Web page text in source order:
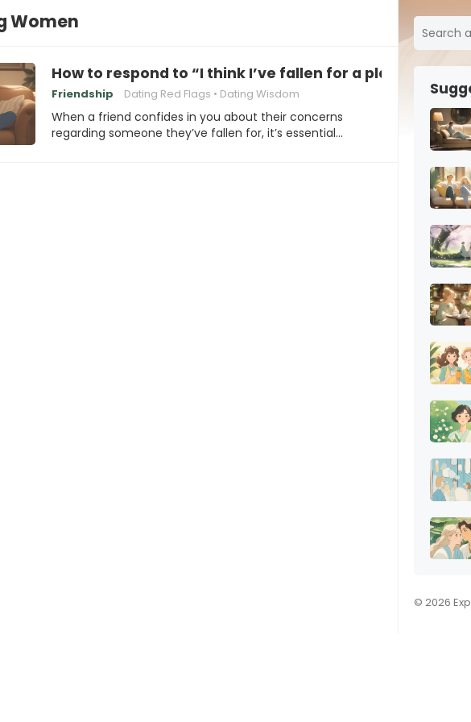
Women
How to respond to “I think I’ve fallen for a player”
Friendship Dating Red Flags Dating Wisdom
When a friend confides in you about their concerns
regarding someone they’ve fallen for, it’s essential…
© 2026